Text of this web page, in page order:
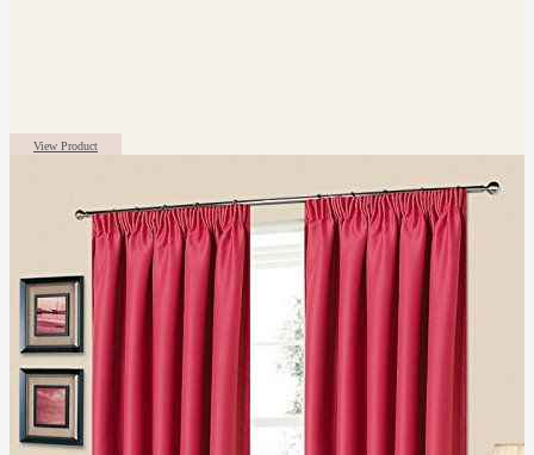
View Product